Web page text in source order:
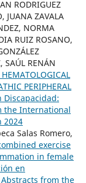
RODRIGUEZ
JUANA ZAVALA
NORMA
RUIZ ROSANO,
SAÚL RENÁN
PERIPHERAL
Discapacidad:
the International
2024
Salas Romero,
exercise
in female
en
Abstracts from the